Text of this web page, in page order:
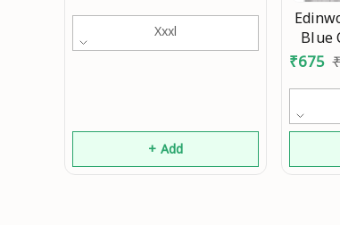
Xxxl
+ Add
Blue
₹675 ₹